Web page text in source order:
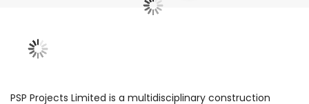
PSP Projects Limited is a multidisciplinary construction